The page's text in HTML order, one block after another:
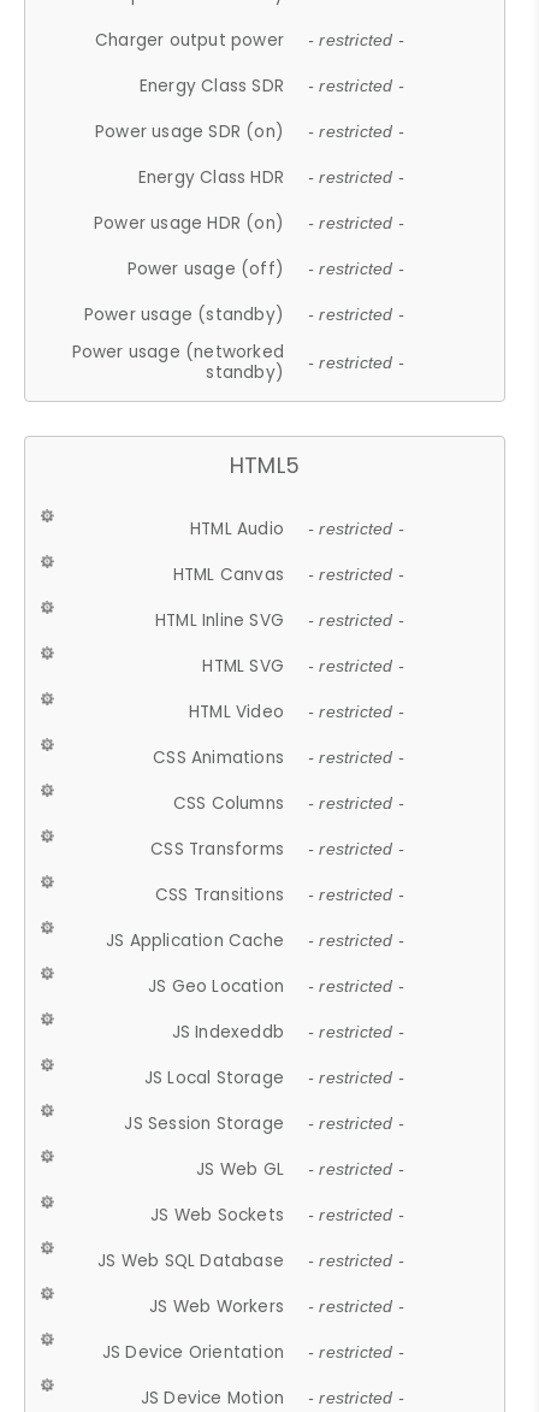
Charger output power - restricted -
Energy Class SDR - restricted -
Power usage SDR (on) - restricted -
Energy Class HDR - restricted -
Power usage HDR (on) - restricted -
Power usage (off) - restricted -
Power usage (standby) - restricted -
Power usage (networked
standby)
- restricted -
HTML5
HTML Audio - restricted -
HTML Canvas - restricted -
HTML Inline SVG - restricted -
HTML SVG - restricted -
HTML Video - restricted -
CSS Animations - restricted -
CSS Columns - restricted -
CSS Transforms - restricted -
CSS Transitions - restricted -
JS Application Cache - restricted -
JS Geo Location - restricted -
JS Indexeddb - restricted -
JS Local Storage - restricted -
JS Session Storage - restricted -
JS Web GL - restricted -
JS Web Sockets - restricted -
JS Web SQL Database - restricted -
JS Web Workers - restricted -
JS Device Orientation - restricted -
JS Device Motion - restricted -